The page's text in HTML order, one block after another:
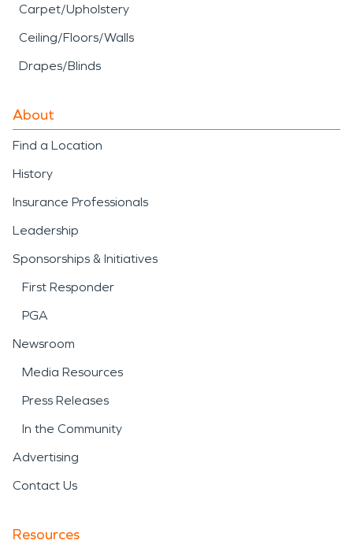
Carpet/Upholstery
Ceiling/Floors/Walls
Drapes/Blinds
About
Find a Location
History
Insurance Professionals
Leadership
Sponsorships & Initiatives
First Responder
PGA
Newsroom
Media Resources
Press Releases
In the Community
Advertising
Contact Us
Resources